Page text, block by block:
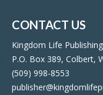
CONTACT US
Kingdom Life Publishing
P.O. Box 389, Colbert,
(509) 998-8553